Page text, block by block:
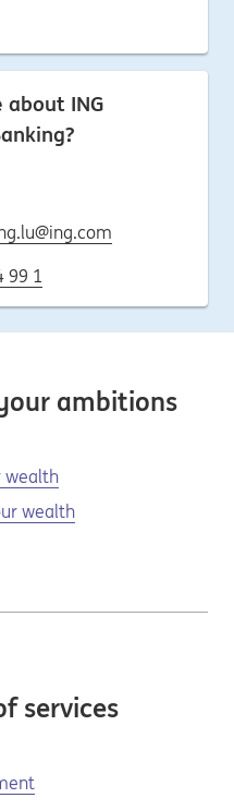
ING
99 1
ambitions
wealth
wealth
services